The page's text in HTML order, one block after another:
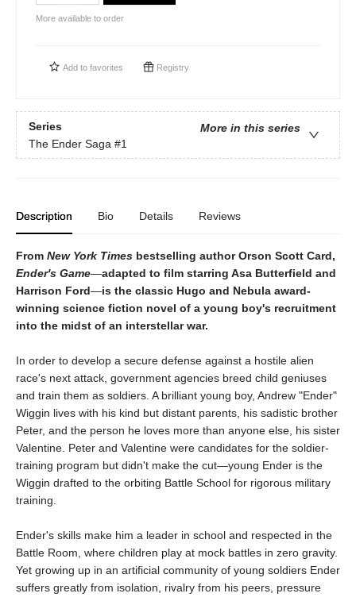
More available to order
Add to favorites Registry
Series
More in this series
The Ender Saga #1
Description Bio Details Reviews
From New York Times bestselling author Orson Scott Card,
Ender's Game—adapted to film starring Asa Butterfield and
Harrison Ford—is the classic Hugo and Nebula award-
winning science fiction novel of a young boy's recruitment
into the midst of an interstellar war.
In order to develop a secure defense against a hostile alien
race's next attack, government agencies breed child geniuses
and train them as soldiers. A brilliant young boy, Andrew "Ender"
Wiggin lives with his kind but distant parents, his sadistic brother
Peter, and the person he loves more than anyone else, his sister
Valentine. Peter and Valentine were candidates for the soldier-
training program but didn't make the cut—young Ender is the
Wiggin drafted to the orbiting Battle School for rigorous military
training.
Ender's skills make him a leader in school and respected in the
Battle Room, where children play at mock battles in zero gravity.
Yet growing up in an artificial community of young soldiers Ender
suffers greatly from isolation, rivalry from his peers, pressure